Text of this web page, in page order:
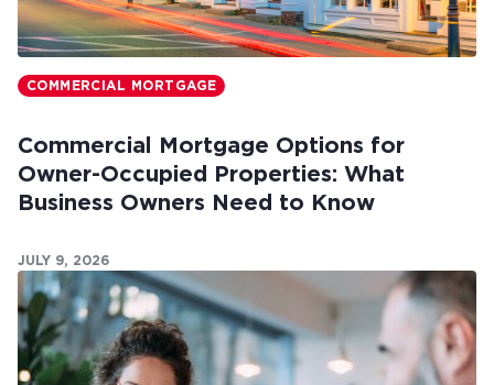
COMMERCIAL MORTGAGE
Commercial Mortgage Options for
Owner-Occupied Properties: What
Business Owners Need to Know
JULY 9, 2026